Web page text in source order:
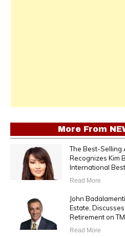
More From
The Best-Selling
Recognizes Kim
International
Read More
John
Estate,
Retirement on
Read More